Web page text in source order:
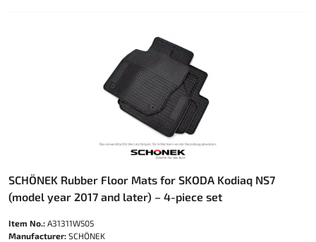
SCHÖNEK Rubber Floor Mats for SKODA Kodiaq NS7
(model year 2017 and later) – 4-piece set
Item No.: A31311W505
Manufacturer: SCHÖNEK